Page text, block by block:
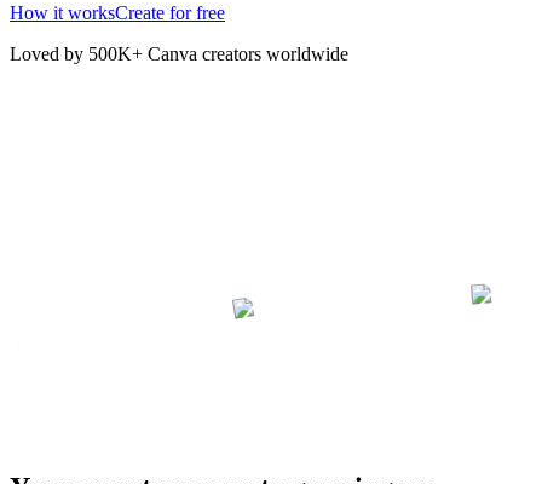
How it worksCreate for free
Loved by 500K+ Canva creators worldwide